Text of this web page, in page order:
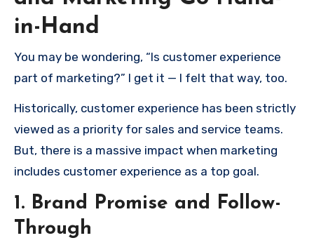
in-Hand
You may be wondering, “Is customer experience
part of marketing?” I get it — I felt that way, too.
Historically, customer experience has been strictly
viewed as a priority for sales and service teams.
But, there is a massive impact when marketing
includes customer experience as a top goal.
1. Brand Promise and Follow-
Through